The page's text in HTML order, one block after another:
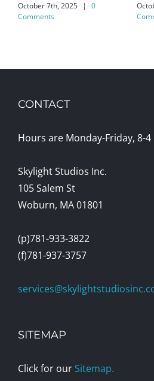
October 7th, 2025 |
0
Comments
CONTACT
Hours are Monday-Friday, 8-4
Skylight Studios Inc.
105 Salem St
Woburn, MA 01801
(p)781-933-3822
(f)781-937-3757
SITEMAP
Click for our Sitemap.